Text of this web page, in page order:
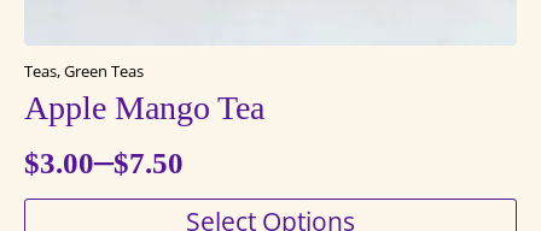
Teas, Green Teas
Apple Mango Tea
$3.00–$7.50
Price
Select Options
This